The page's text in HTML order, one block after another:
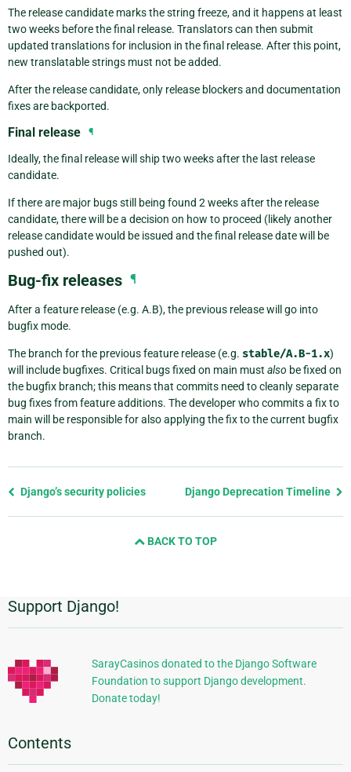
The release candidate marks the string freeze, and it happens at least
two weeks before the final release. Translators can then submit
updated translations for inclusion in the final release. After this point,
new translatable strings must not be added.
After the release candidate, only release blockers and documentation
fixes are backported.
Final release ¶
Ideally, the final release will ship two weeks after the last release
candidate.
If there are major bugs still being found 2 weeks after the release
candidate, there will be a decision on how to proceed (likely another
release candidate would be issued and the final release date will be
pushed out).
Bug-fix releases ¶
After a feature release (e.g. A.B), the previous release will go into
bugfix mode.
The branch for the previous feature release (e.g. stable/A.B-1.x)
will include bugfixes. Critical bugs fixed on main must also be fixed on
the bugfix branch; this means that commits need to cleanly separate
bug fixes from feature additions. The developer who commits a fix to
main will be responsible for also applying the fix to the current bugfix
branch.
Previous
Django’s security policies Django Deprecation Timeline
BACK TO TOP
Additional
Information
Support Django!
SarayCasinos donated to the Django Software
Foundation to support Django development.
Donate today!
Contents